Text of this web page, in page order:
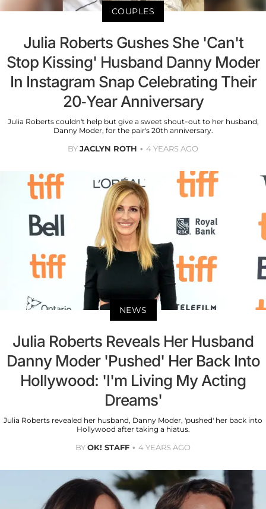
COUPLES
Julia Roberts Gushes She 'Can't
Stop Kissing' Husband Danny Moder
In Instagram Snap Celebrating Their
20-Year Anniversary
Julia Roberts couldn't help but give a sweet shout-out to her husband,
Danny Moder, for the pair's 20th anniversary.
BYJACLYN ROTH 4 YEARS AGO
NEWS
Julia Roberts Reveals Her Husband
Danny Moder 'Pushed' Her Back Into
Hollywood: 'I'm Living My Acting
Dreams'
Julia Roberts revealed her husband, Danny Moder, 'pushed' her back into
Hollywood after taking a hiatus.
BYOK! STAFF 4 YEARS AGO